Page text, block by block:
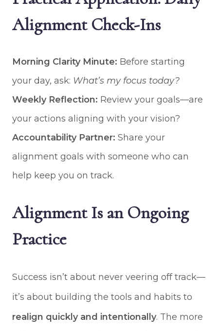
Alignment Check-Ins
Morning Clarity Minute: Before starting
your day, ask: What’s my focus today?
Weekly Reflection: Review your goals—are
your actions aligning with your vision?
Accountability Partner: Share your
alignment goals with someone who can
help keep you on track.
Alignment Is an Ongoing
Practice
Success isn’t about never veering off track—
it’s about building the tools and habits to
realign quickly and intentionally. The more